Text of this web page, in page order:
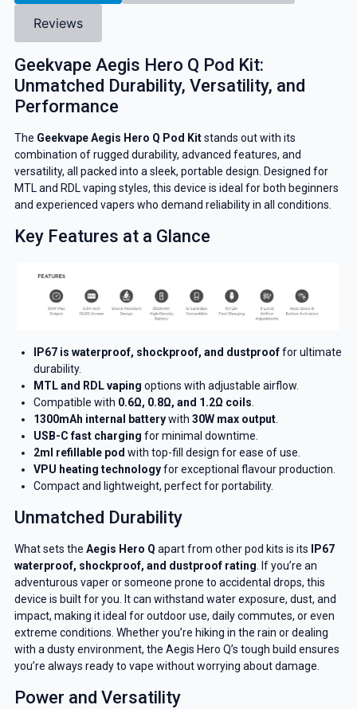
Reviews
Geekvape Aegis Hero Q Pod Kit:
Unmatched Durability, Versatility, and
Performance
The Geekvape Aegis Hero Q Pod Kitstands out with its
combination of rugged durability, advanced features, and
versatility, all packed into a sleek, portable design. Designed for
MTL and RDL vaping styles, this device is ideal for both beginners
and experienced vapers who demand reliability in all conditions.
Key Features at a Glance
IP67 is waterproof, shockproof, and dustprooffor ultimate
durability.
MTL and RDL vaping options with adjustable airflow.
Compatible with 0.6Ω, 0.8Ω, and 1.2Ω coils.
1300mAh internal batterywith 30W max output.
USB-C fast charging for minimal downtime.
2ml refillable pod with top-fill design for ease of use.
VPU heating technologyfor exceptional flavour production.
Compact and lightweight, perfect for portability.
Unmatched Durability
What sets the Aegis Hero Q apart from other pod kits is its
IP67
waterproof, shockproof, and dustproof rating. If you’re an
adventurous vaper or someone prone to accidental drops, this
device is built for you. It can withstand water exposure, dust, and
impact, making it ideal for outdoor use, daily commutes, or even
extreme conditions. Whether you’re hiking in the rain or dealing
with a dusty environment, the Aegis Hero Q’s tough build ensures
you’re always ready to vape without worrying about damage.
Power and Versatility